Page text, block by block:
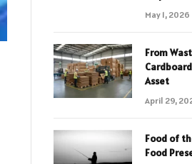
May 1, 2026
From
Asset
April 29,
Food of
Food